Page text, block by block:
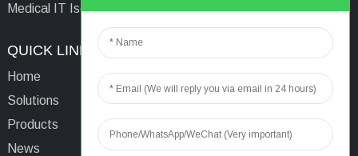
Medical IT Isolated Power System
QUICK LINKS
Home
Solutions
Products
News
Email: aaron@acrel.cn
Tel:
Address: No.253 Yulv